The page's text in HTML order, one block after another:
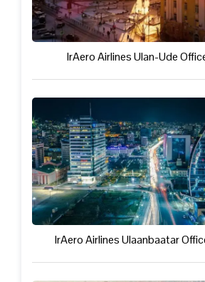
IrAero Airlines Ulan-Ude
IrAero Airlines Ulaanbaatar